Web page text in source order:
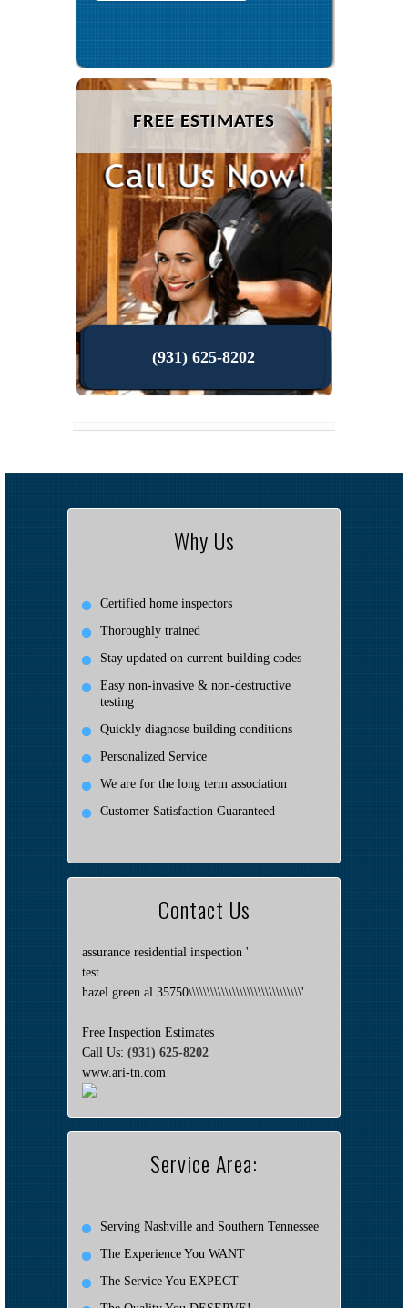
FREE ESTIMATES
(931) 625-8202
Why Us
Certified home inspectors
Thoroughly trained
Stay updated on current building codes
Easy non-invasive & non-destructive
testing
Quickly diagnose building conditions
Personalized Service
We are for the long term association
Customer Satisfaction Guaranteed
Contact Us
assurance residential inspection '
test
hazel green al 35750\\\\\\\\\\\\\\\\\\\\\\\\\\\\\\\'
Free Inspection Estimates
Call Us: (931) 625-8202
www.ari-tn.com
Service Area:
Serving Nashville and Southern Tennessee
The Experience You WANT
The Service You EXPECT